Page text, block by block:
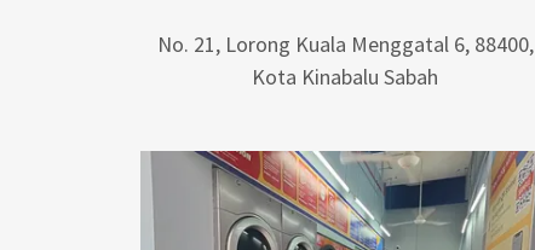
No. 21, Lorong Kuala Menggatal 6, 88400,
Kota Kinabalu Sabah